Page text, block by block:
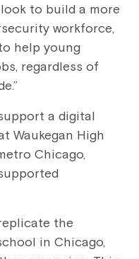
to build a more
workforce,
help young
regardless of
a digital
Waukegan High
Chicago,
the
in Chicago,